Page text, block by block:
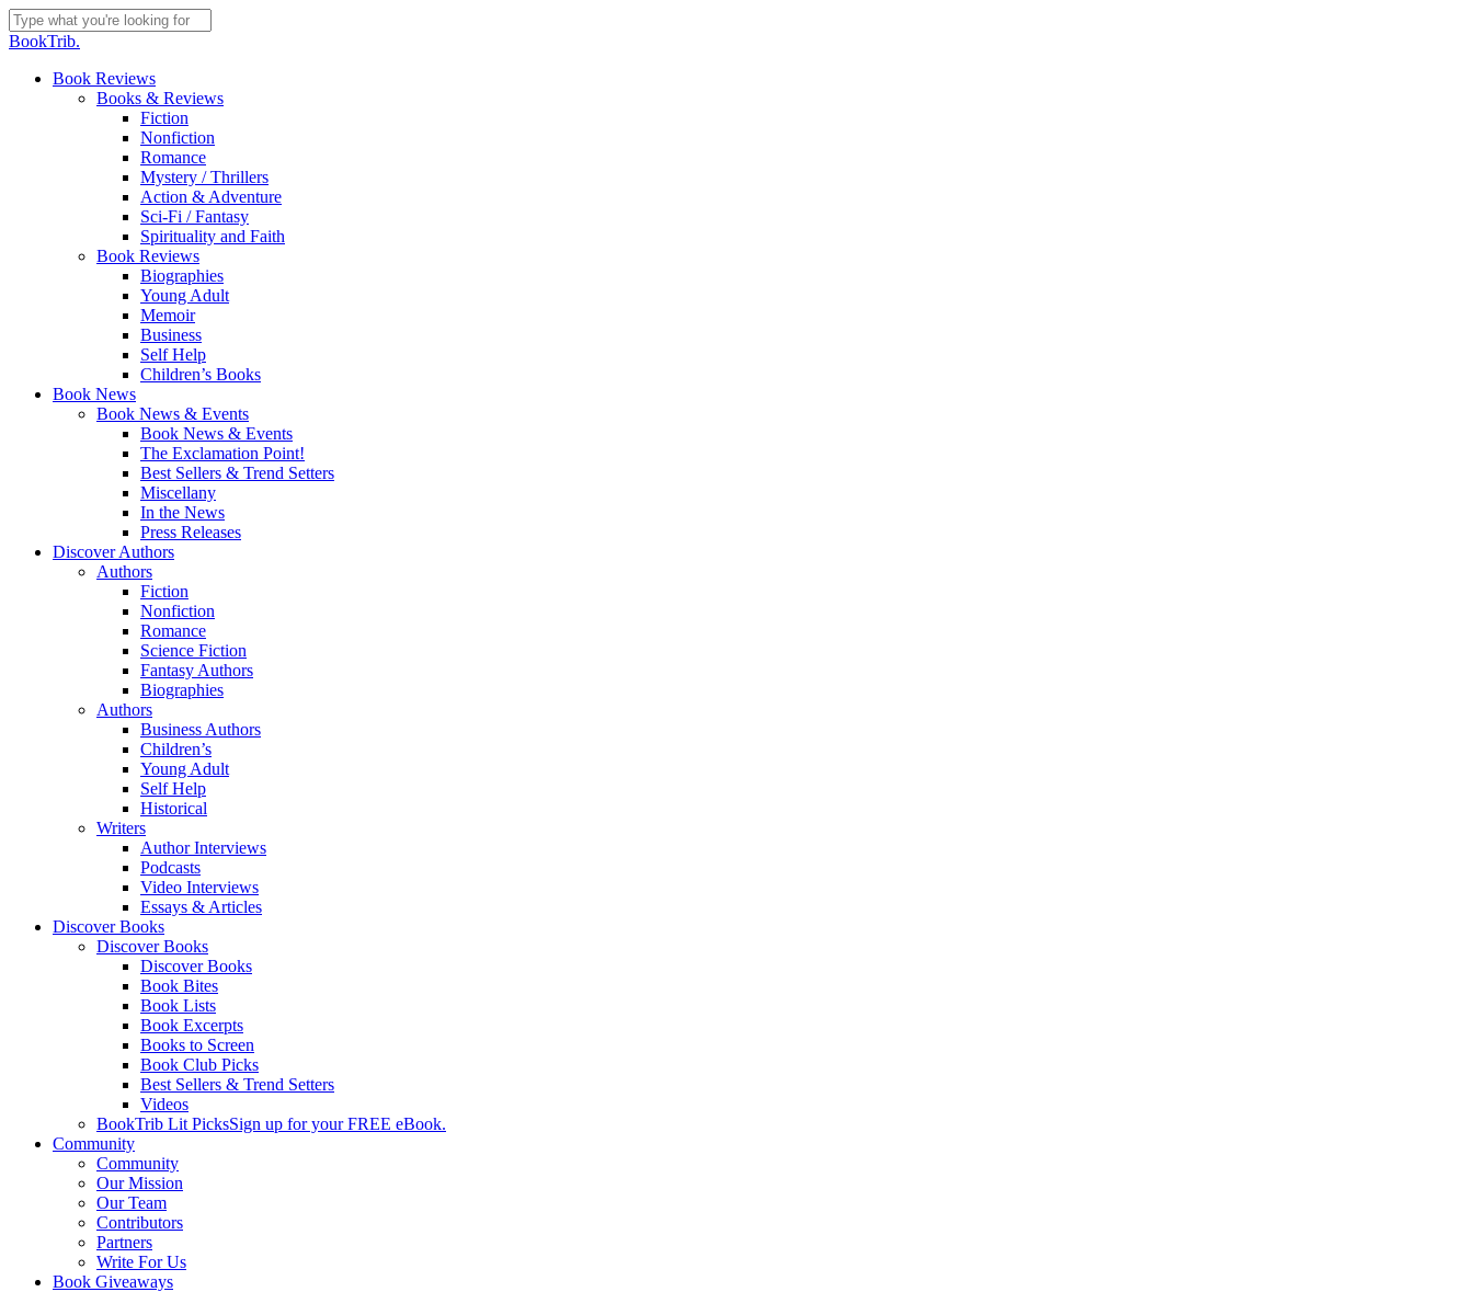
Skip
to
content
Close
BookTrib.
search
Menu
Book Reviews
Books & Reviews
Fiction
Nonfiction
Romance
Mystery / Thrillers
Action & Adventure
Sci-Fi / Fantasy
Spirituality and Faith
Book Reviews
Biographies
Young Adult
Memoir
Business
Self Help
Children’s Books
Book News
Book News & Events
Book News & Events
The Exclamation Point!
Best Sellers & Trend Setters
Miscellany
In the News
Press Releases
Discover Authors
Authors
Fiction
Nonfiction
Romance
Science Fiction
Fantasy Authors
Biographies
Authors
Business Authors
Children’s
Young Adult
Self Help
Historical
Writers
Author Interviews
Podcasts
Video Interviews
Essays & Articles
Discover Books
Discover Books
Discover Books
Book Bites
Book Lists
Book Excerpts
Books to Screen
Book Club Picks
Best Sellers & Trend Setters
Videos
BookTrib Lit PicksSign up for your FREE eBook.
Community
Community
Our Mission
Our Team
Contributors
Partners
Write For Us
Book Giveaways